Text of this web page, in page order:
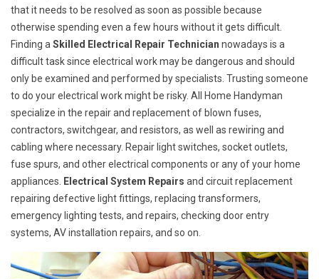
that it needs to be resolved as soon as possible because
otherwise spending even a few hours without it gets difficult.
Finding a Skilled Electrical Repair Technician nowadays is a
difficult task since electrical work may be dangerous and should
only be examined and performed by specialists. Trusting someone
to do your electrical work might be risky. All Home Handyman
specialize in the repair and replacement of blown fuses,
contractors, switchgear, and resistors, as well as rewiring and
cabling where necessary. Repair light switches, socket outlets,
fuse spurs, and other electrical components or any of your home
appliances.
Electrical System Repairs and circuit replacement
repairing defective light fittings, replacing transformers,
emergency lighting tests, and repairs, checking door entry
systems, AV installation repairs, and so on.